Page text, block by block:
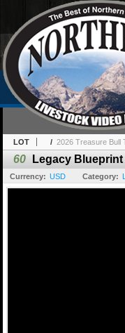
LOT / 2026 Treasure Bull
60 Legacy Blueprint
Currency: USD Category: